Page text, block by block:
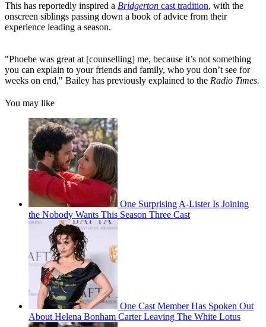
This has reportedly inspired a Bridgerton cast tradition, with the
onscreen siblings passing down a book of advice from their
experience leading a season.
"Phoebe was great at [counselling] me, because it’s not something
you can explain to your friends and family, who you don’t see for
weeks on end," Bailey has previously explained to the Radio Times.
You may like
One Surprising A-Lister Is Joining
the Nobody Wants This Season Three Cast
One Cast Member Has Spoken Out
About Helena Bonham Carter Leaving The White Lotus